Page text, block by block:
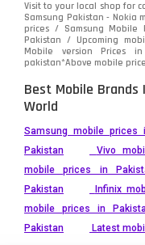
Xiaomi
ZTE Smartphone
Visit to your local shop for
Samsung Pakistan - Nokia
prices / Samsung
Pakistan / Upcoming
Mobile version Prices
pakistan*Above mobile
Best Mobile Brands
World
Samsung mobile prices
Pakistan
Vivo
mobile prices in
Pakistan
Infinix
mobile prices in
Pakistan
Latest